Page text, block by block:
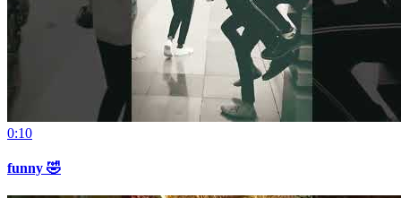
0:10
funny 🤣